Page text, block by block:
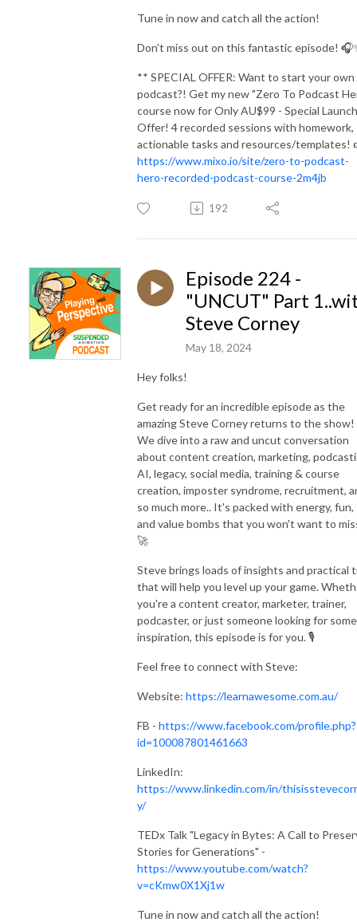
Tune in now and catch all the action!
Don't miss out on this fantastic episode!
** SPECIAL OFFER: Want to start your own
podcast?! Get my new "Zero To Podcast
course now for Only AU$99 - Special Launch
Offer! 4 recorded sessions with homework,
actionable tasks and resources/templates!
https://www.mixo.io/site/zero-to-podcast-
hero-recorded-podcast-course-2m4jb
192
Episode 224 -
"UNCUT" Part
Steve Corney
May 18, 2024
Hey folks!
Get ready for an incredible episode as the
amazing Steve Corney returns to the show!
We dive into a raw and uncut conversation
about content creation, marketing,
AI, legacy, social media, training & course
creation, imposter syndrome, recruitment,
so much more.. It's packed with energy, fun,
and value bombs that you won't want to
🚀
Steve brings loads of insights and practical
that will help you level up your game.
you're a content creator, marketer, trainer,
podcaster, or just someone looking for some
inspiration, this episode is for you. 🎙️
Feel free to connect with Steve:
Website: https://learnawesome.com.au/
FB - https://www.facebook.com/profile.php?
id=100087801461663
LinkedIn:
https://www.linkedin.com/in/
y/
TEDx Talk "Legacy in Bytes: A Call to
Stories for Generations" -
https://www.youtube.com/watch?
v=cKmw0X1Xj1w
Tune in now and catch all the action!